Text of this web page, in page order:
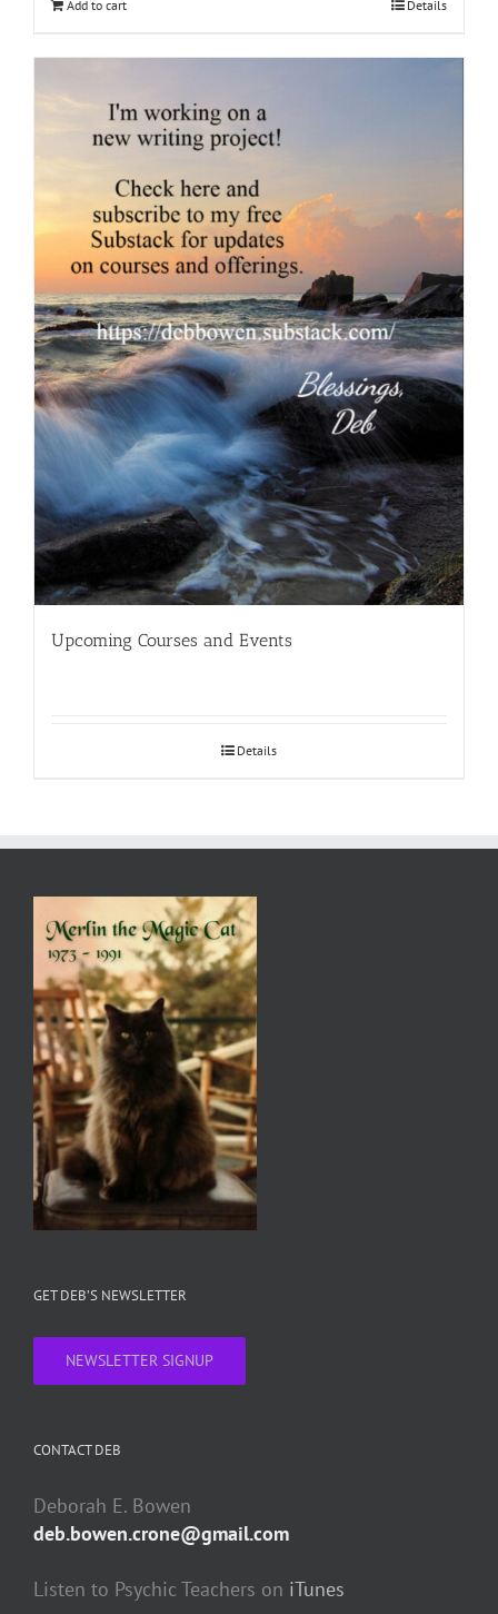
Add to cart Details
Upcoming Courses and Events
Details
GET DEB’S NEWSLETTER
NEWSLETTER SIGNUP
CONTACT DEB
Deborah E. Bowen
deb.bowen.crone@gmail.com
Listen to Psychic Teachers on iTunes